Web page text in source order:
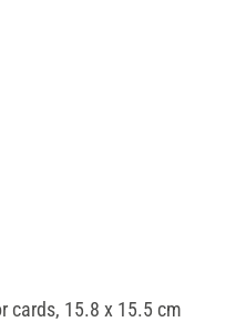
cards, 15.8 x 15.5 cm